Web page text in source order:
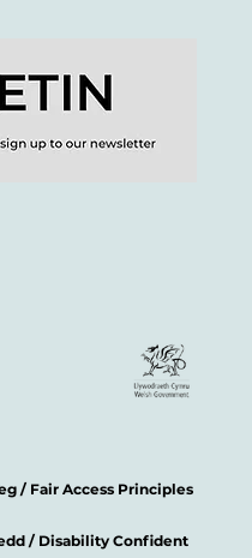
/ Fair Access Principles
/ Disability Confident